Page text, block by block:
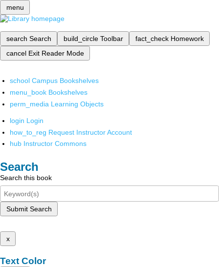
menu
search Search build_circle Toolbar fact_check Homework
cancel Exit Reader Mode
school Campus Bookshelves
menu_book Bookshelves
perm_media Learning Objects
login Login
how_to_reg Request Instructor Account
hub Instructor Commons
Search
Search this book
Submit Search
x
Text Color